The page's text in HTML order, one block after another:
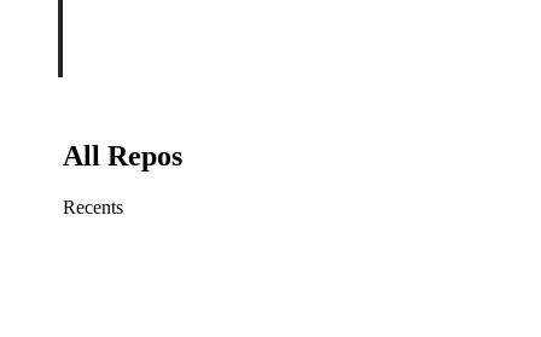
All Repos
Recents